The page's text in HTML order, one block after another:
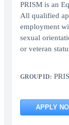
PRISM is an
All qualified
employment
sexual
or veteran
GROUP ID:
APPLY